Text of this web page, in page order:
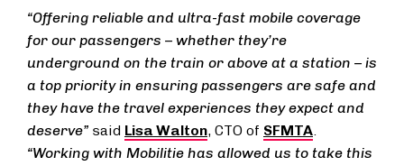
“Offering reliable and ultra-fast mobile coverage
for our passengers – whether they’re
underground on the train or above at a station – is
a top priority in ensuring passengers are safe and
they have the travel experiences they expect and
deserve” said Lisa Walton, CTO of SFMTA.
“Working with Mobilitie has allowed us to take this